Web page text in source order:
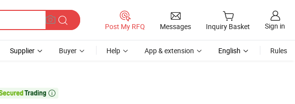
Post My RFQ Messages Inquiry Basket Sign in
Supplier Buyer Help App & extension English Rules

for Residential PV System